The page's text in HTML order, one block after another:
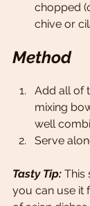
chopped
chive or
Method
Add all of
mixing
well
Serve
Tasty Tip: This
you can use it